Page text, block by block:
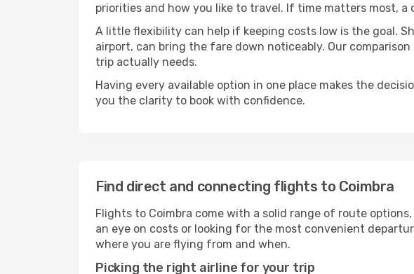
priorities and how you like to travel. If time matters most,
A little flexibility can help if keeping costs low is the goal.
airport, can bring the fare down noticeably. Our
trip actually needs.
Having every available option in one place makes the
you the clarity to book with confidence.
Find direct and connecting flights to Coimbra
Flights to Coimbra come with a solid range of route
an eye on costs or looking for the most convenient
where you are flying from and when.
Picking the right airline for your trip